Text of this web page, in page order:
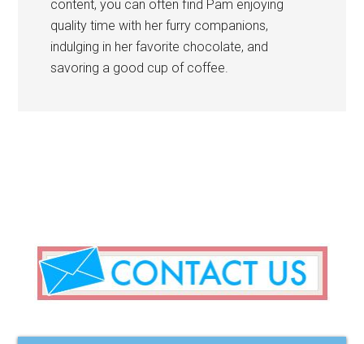
content, you can often find Pam enjoying
quality time with her furry companions,
indulging in her favorite chocolate, and
savoring a good cup of coffee.